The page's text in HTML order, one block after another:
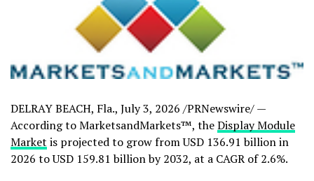
DELRAY BEACH, Fla., July 3, 2026 /PRNewswire/ —
According to MarketsandMarkets™, theDisplay Module
Market is projected to grow from USD 136.91 billion in
2026 to USD 159.81 billion by 2032, at a CAGR of 2.6%.